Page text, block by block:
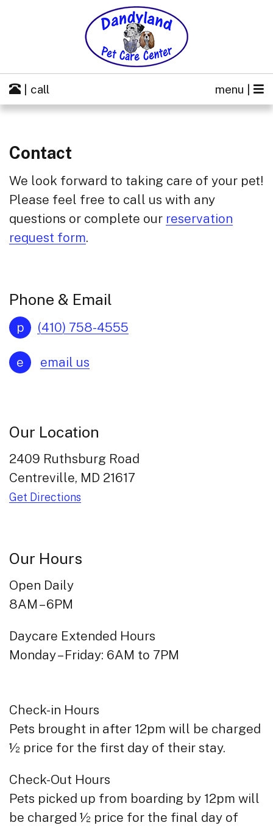
menu |
| call
Contact
We look forward to taking care of your pet!
Please feel free to call us with any
questions or complete our reservation
request form.
Phone & Email
p (410) 758-4555
e email us
Our Location
2409 Ruthsburg Road
Centreville, MD 21617
Get Directions
Our Hours
Open Daily
8AM – 6PM
Daycare Extended Hours
Monday – Friday: 6AM to 7PM
Check-in Hours
Pets brought in after 12pm will be charged
½ price for the first day of their stay.
Check-Out Hours
Pets picked up from boarding by 12pm will
be charged ½ price for the final day of